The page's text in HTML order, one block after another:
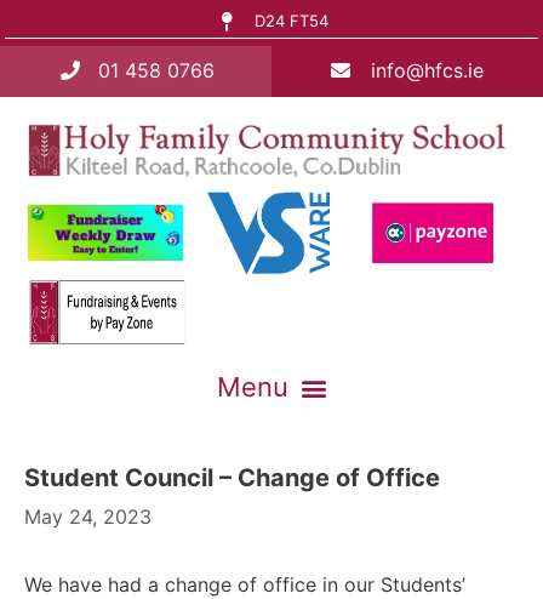
D24 FT54
01 458 0766 info@hfcs.ie
Student Council – Change of Office
May 24, 2023
We have had a change of office in our Students’